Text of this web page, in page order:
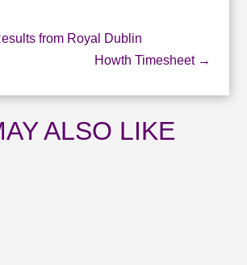
from Royal Dublin
Howth Timesheet→
ALSO LIKE